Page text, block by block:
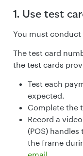
1. Use test
You must conduct
The test card
the test cards
Test each
expected.
Complete the
Record a
(POS)
the frame